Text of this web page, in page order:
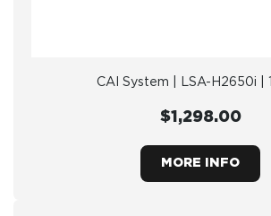
CAI System | LSA-H2650i |
$1,298.00
MORE INFO